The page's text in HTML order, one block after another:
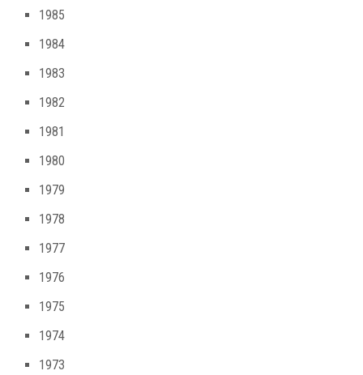
1985
1984
1983
1982
1981
1980
1979
1978
1977
1976
1975
1974
1973